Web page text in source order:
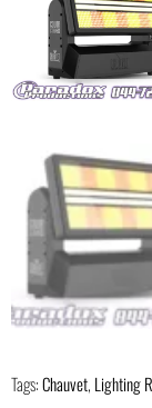
Tags:Chauvet, Lighting